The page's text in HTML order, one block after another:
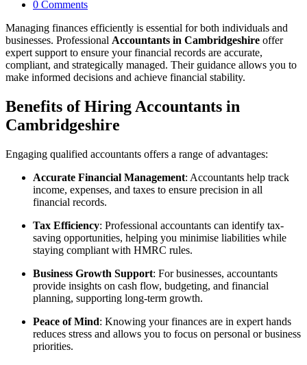
0 Comments
Managing finances efficiently is essential for both individuals and
businesses. Professional Accountants in Cambridgeshire offer
expert support to ensure your financial records are accurate,
compliant, and strategically managed. Their guidance allows you to
make informed decisions and achieve financial stability.
Benefits of Hiring Accountants in
Cambridgeshire
Engaging qualified accountants offers a range of advantages:
Accurate Financial Management: Accountants help track
income, expenses, and taxes to ensure precision in all
financial records.
Tax Efficiency: Professional accountants can identify tax-
saving opportunities, helping you minimise liabilities while
staying compliant with HMRC rules.
Business Growth Support: For businesses, accountants
provide insights on cash flow, budgeting, and financial
planning, supporting long-term growth.
Peace of Mind: Knowing your finances are in expert hands
reduces stress and allows you to focus on personal or business
priorities.